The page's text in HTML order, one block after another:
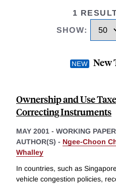
1
SHOW:
New
Ownership and Use
Correcting Instruments
MAY 2001 - WORKING PAPER
AUTHOR(S) - Ngee-Choon
Whalley
In countries, such as
vehicle congestion policies,